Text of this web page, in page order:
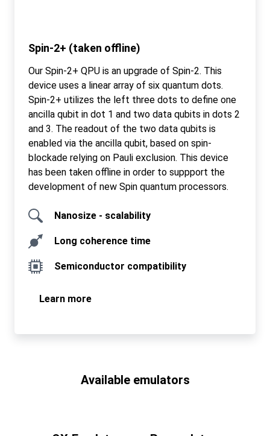
Spin-2+ (taken offline)
Our Spin-2+ QPU is an upgrade of Spin-2. This
device uses a linear array of six quantum dots.
Spin-2+ utilizes the left three dots to define one
ancilla qubit in dot 1 and two data qubits in dots 2
and 3. The readout of the two data qubits is
enabled via the ancilla qubit, based on spin-
blockade relying on Pauli exclusion. This device
has been taken offline in order to suppport the
development of new Spin quantum processors.
Nanosize - scalability
Long coherence time
Semiconductor compatibility
Learn more
Available emulators